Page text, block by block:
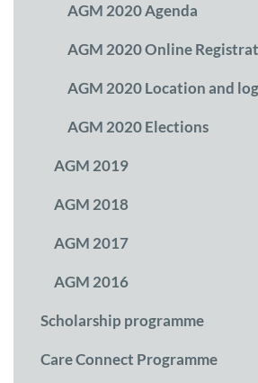
AGM 2020 Agenda
AGM 2020 Online
AGM 2020 Location and
AGM 2020 Elections
AGM 2019
AGM 2018
AGM 2017
AGM 2016
Scholarship programme
Care Connect Programme